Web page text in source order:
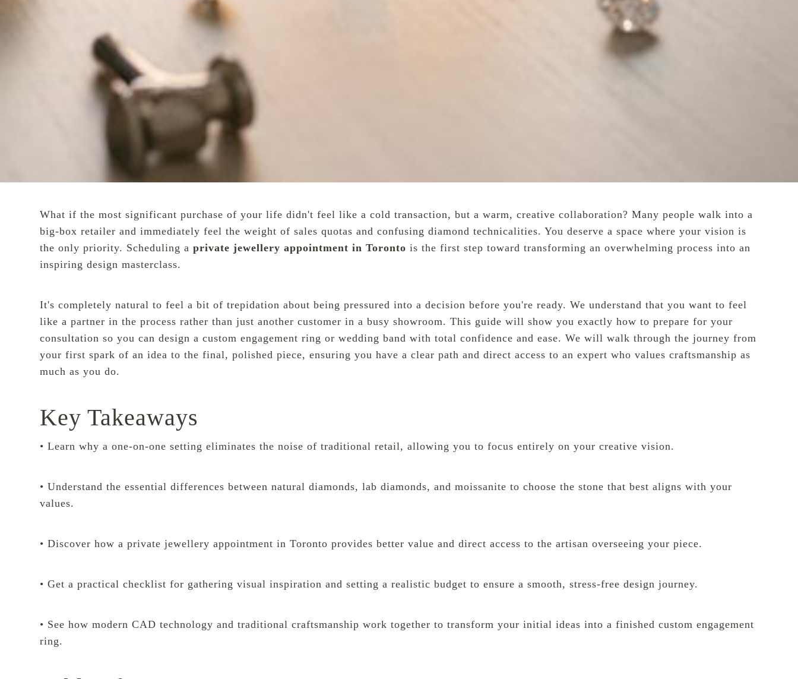
What if the most significant purchase of your life didn't feel like a cold transaction, but a warm, creative collaboration? Many people walk into a
big-box retailer and immediately feel the weight of sales quotas and confusing diamond technicalities. You deserve a space where your vision is
the only priority. Scheduling aprivate jewellery appointment in Toronto is the first step toward transforming an overwhelming process into an
inspiring design masterclass.
It's completely natural to feel a bit of trepidation about being pressured into a decision before you're ready. We understand that you want to feel
like a partner in the process rather than just another customer in a busy showroom. This guide will show you exactly how to prepare for your
consultation so you can design a custom engagement ring or wedding band with total confidence and ease. We will walk through the journey from
your first spark of an idea to the final, polished piece, ensuring you have a clear path and direct access to an expert who values craftsmanship as
much as you do.
Key Takeaways
• Learn why a one-on-one setting eliminates the noise of traditional retail, allowing you to focus entirely on your creative vision.
• Understand the essential differences between natural diamonds, lab diamonds, and moissanite to choose the stone that best aligns with your
values.
• Discover how a private jewellery appointment in Toronto provides better value and direct access to the artisan overseeing your piece.
• Get a practical checklist for gathering visual inspiration and setting a realistic budget to ensure a smooth, stress-free design journey.
• See how modern CAD technology and traditional craftsmanship work together to transform your initial ideas into a finished custom engagement
ring.